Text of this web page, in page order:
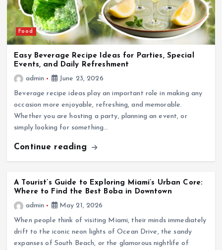
Food
Easy Beverage Recipe Ideas for Parties, Special
Events, and Daily Refreshment
admin
June 23, 2026
Beverage recipe ideas play an important role in making any
occasion more enjoyable, refreshing, and memorable.
Whether you are hosting a party, planning an event, or
simply looking for something…
Continue reading
A Tourist’s Guide to Exploring Miami’s Urban Core:
Where to Find the Best Boba in Downtown
admin
May 21, 2026
When people think of visiting Miami, their minds immediately
drift to the iconic neon lights of Ocean Drive, the sandy
expanses of South Beach, or the glamorous nightlife of